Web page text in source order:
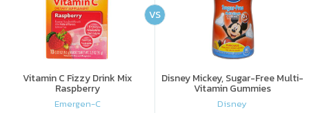
Vitamin C Fizzy Drink Mix
Raspberry
Emergen-C
Disney Mickey, Sugar-Free Multi-
Vitamin Gummies
Disney
VS